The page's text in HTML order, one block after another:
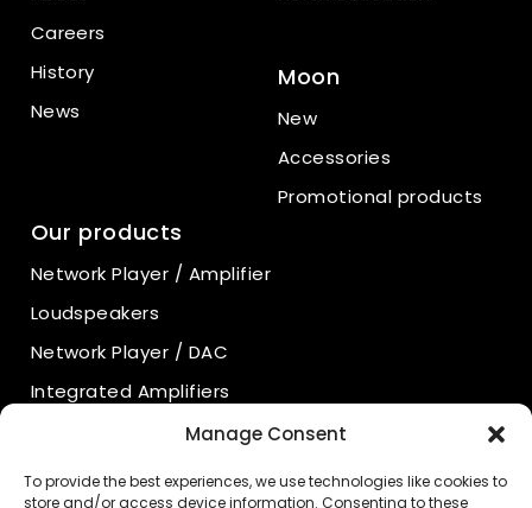
Manage Consent
To provide the best experiences, we use technologies like cookies to
store and/or access device information. Consenting to these
Careers
History
News
Moon
New
Accessories
Promotional products
Our products
Network Player / Amplifier
Loudspeakers
Network Player / DAC
Integrated Amplifiers